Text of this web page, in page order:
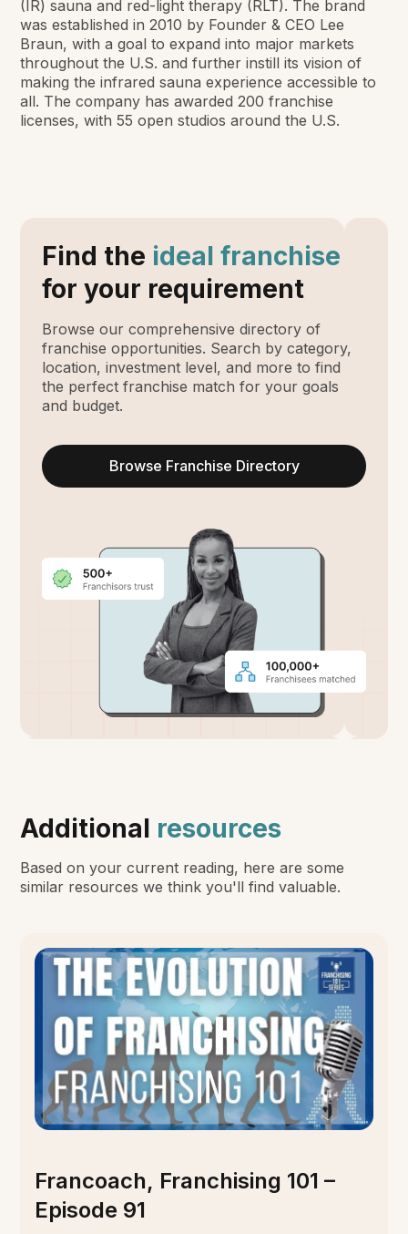
(IR) sauna and red-light therapy (RLT). The brand
was established in 2010 by Founder & CEO Lee
Braun, with a goal to expand into major markets
throughout the U.S. and further instill its vision of
making the infrared sauna experience accessible to
all. The company has awarded 200 franchise
licenses, with 55 open studios around the U.S.
Find the ideal franchise
for your requirement
Browse our comprehensive directory of
franchise opportunities. Search by category,
location, investment level, and more to find
the perfect franchise match for your goals
and budget.
Browse Franchise Directory
Additional resources
Based on your current reading, here are some
similar resources we think you'll find valuable.
Francoach, Franchising 101 –
Episode 91